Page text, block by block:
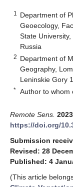
1
Department of
Geoecology,
State
Russia
2 Department of
Geography,
Leninskie Gory
* Author to whom
Remote Sens. 2023
https://doi.org/
Submission
Revised: 28
Published: 4
(This article